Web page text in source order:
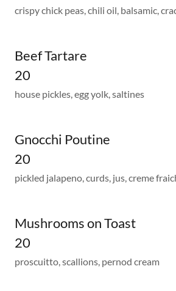
crispy chick peas, chili oil, balsamic,
Beef Tartare
20
house pickles, egg yolk, saltines
Gnocchi Poutine
20
pickled jalapeno, curds, jus, creme
Mushrooms on Toast
20
proscuitto, scallions, pernod cream